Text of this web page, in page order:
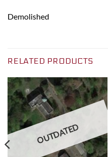
Demolished
RELATED PRODUCTS
OUTDATED